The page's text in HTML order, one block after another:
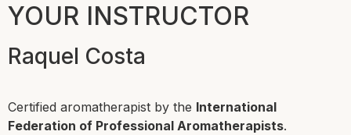
YOUR INSTRUCTOR
Raquel Costa
Certified aromatherapist by the International
Federation of Professional Aromatherapists.